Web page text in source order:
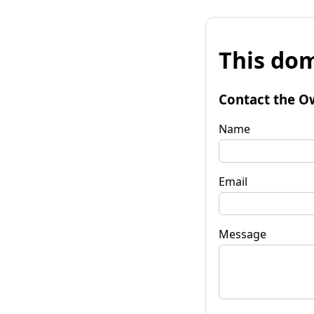
This
Contact the
Name
Email
Message